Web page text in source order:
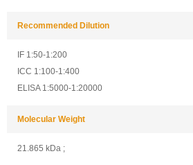
Recommended Dilution
IF 1:50-1:200
ICC 1:100-1:400
ELISA 1:5000-1:20000
Molecular Weight
21.865 kDa ;